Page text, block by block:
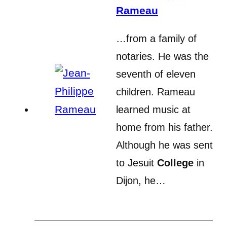
Rameau
…from a family of
notaries. He was the
seventh of eleven
children. Rameau
learned music at
home from his father.
Although he was sent
to Jesuit College in
Dijon, he…